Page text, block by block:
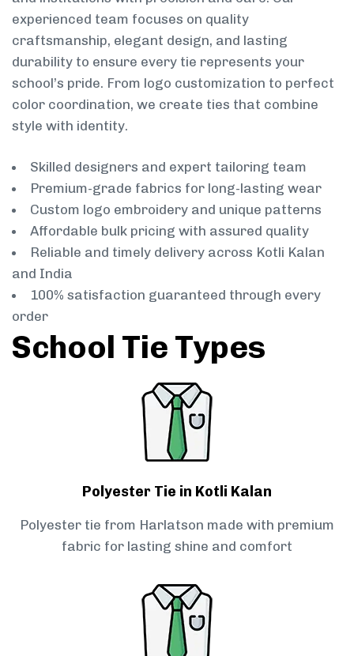
experienced team focuses on quality
craftsmanship, elegant design, and lasting
durability to ensure every tie represents your
school’s pride. From logo customization to perfect
color coordination, we create ties that combine
style with identity.
Skilled designers and expert tailoring team
Premium-grade fabrics for long-lasting wear
Custom logo embroidery and unique patterns
Affordable bulk pricing with assured quality
Reliable and timely delivery across Kotli Kalan
and India
100% satisfaction guaranteed through every
order
School Tie Types
Polyester Tie in Kotli Kalan
Polyester tie from Harlatson made with premium
fabric for lasting shine and comfort